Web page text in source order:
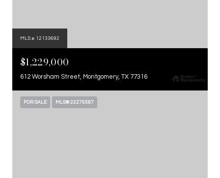
MLS #: 12133692
$1,229,000
612 Worsham Street, Montgomery, TX 77316
FOR SALE MLS® 22275587